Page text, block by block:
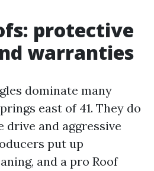
protective
warranties
dominate many
east of 41. They do
drive and aggressive
put up
and a pro Roof